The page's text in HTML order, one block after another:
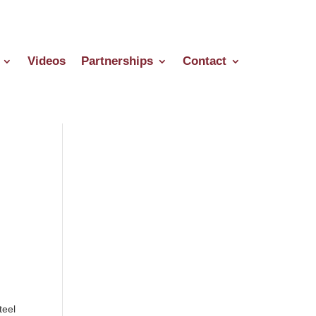
Videos Partnerships Contact